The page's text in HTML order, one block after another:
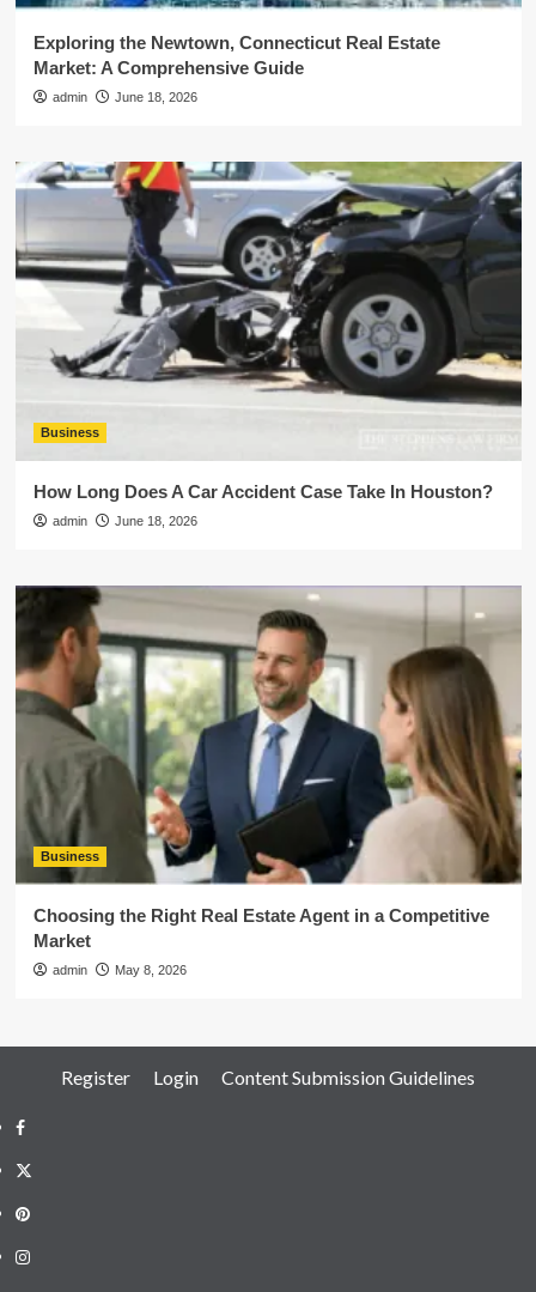
Exploring the Newtown, Connecticut Real Estate
Market: A Comprehensive Guide
admin June 18, 2026
Business
How Long Does A Car Accident Case Take In Houston?
admin June 18, 2026
Business
Choosing the Right Real Estate Agent in a Competitive
Market
admin May 8, 2026
Register Login Content Submission Guidelines
Facebook
Twitter
Pinterest
Instagram